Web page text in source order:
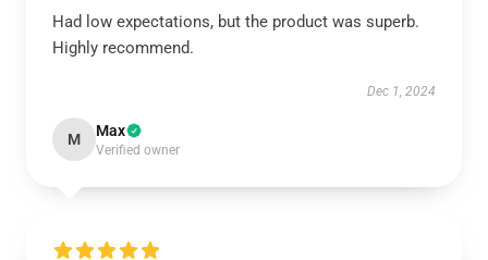
Had low expectations, but the product was superb.
Highly recommend.
Dec 1, 2024
M Max
Verified owner